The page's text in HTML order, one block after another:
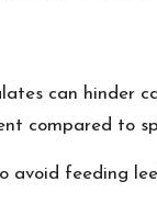
can
compared to
avoid feeding